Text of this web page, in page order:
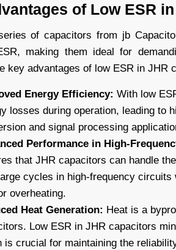
of Low ESR
of capacitors from jb
making them ideal for
key advantages of low ESR in JHR
Energy Efficiency: With low
losses during operation, leading to
and signal processing
Performance in High-
that JHR capacitors can handle
cycles in high-frequency circuits
overheating.
Heat Generation: Heat is a
Low ESR in JHR capacitors
is crucial for maintaining the